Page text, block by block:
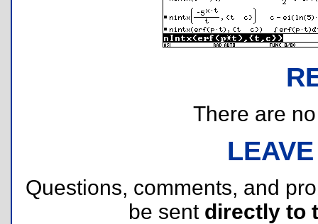
There are
Questions, comments, and
be sent directly to